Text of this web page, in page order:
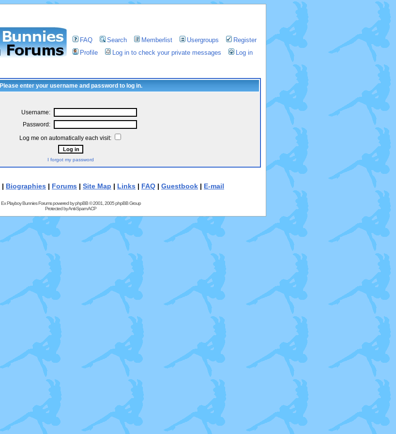
FAQ Search Memberlist Usergroups
Register
Profile
Log in to check your private messages Log in
Please enter your username and password to log in.
Username:
Password:
Log me on automatically each visit:
I forgot my password
| Biographies | Forums | Site Map | Links | FAQ | Guestbook | E-mail
Ex Playboy Bunnies Forums powered byphpBB© 2001, 2005 phpBB Group
Protected byAnti-Spam ACP